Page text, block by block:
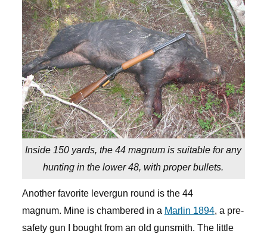
Inside 150 yards, the 44 magnum is suitable for any
hunting in the lower 48, with proper bullets.
Another favorite levergun round is the 44
magnum. Mine is chambered in a Marlin 1894, a pre-
safety gun I bought from an old gunsmith. The little